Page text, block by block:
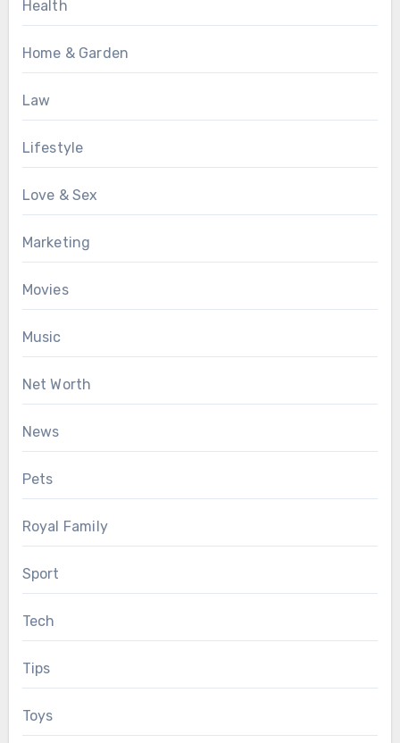
Health
Home & Garden
Law
Lifestyle
Love & Sex
Marketing
Movies
Music
Net Worth
News
Pets
Royal Family
Sport
Tech
Tips
Toys